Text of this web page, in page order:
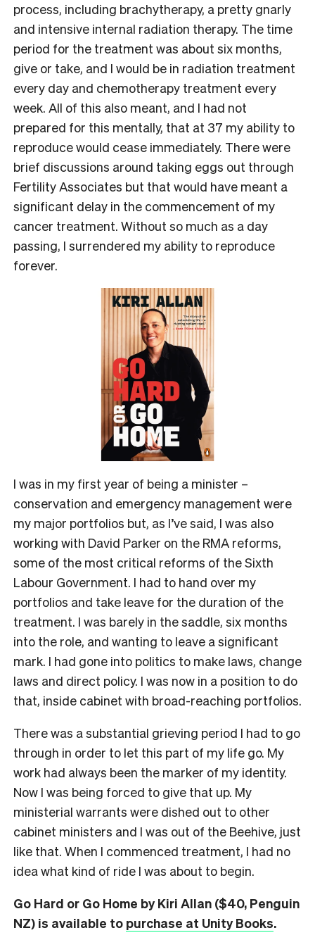
process, including brachytherapy, a pretty gnarly
and intensive internal radiation therapy. The time
period for the treatment was about six months,
give or take, and I would be in radiation treatment
every day and chemotherapy treatment every
week. All of this also meant, and I had not
prepared for this mentally, that at 37 my ability to
reproduce would cease immediately. There were
brief discussions around taking eggs out through
Fertility Associates but that would have meant a
significant delay in the commencement of my
cancer treatment. Without so much as a day
passing, I surrendered my ability to reproduce
forever.
I was in my first year of being a minister –
conservation and emergency management were
my major portfolios but, as I’ve said, I was also
working with David Parker on the RMA reforms,
some of the most critical reforms of the Sixth
Labour Government. I had to hand over my
portfolios and take leave for the duration of the
treatment. I was barely in the saddle, six months
into the role, and wanting to leave a significant
mark. I had gone into politics to make laws, change
laws and direct policy. I was now in a position to do
that, inside cabinet with broad-reaching portfolios.
There was a substantial grieving period I had to go
through in order to let this part of my life go. My
work had always been the marker of my identity.
Now I was being forced to give that up. My
ministerial warrants were dished out to other
cabinet ministers and I was out of the Beehive, just
like that. When I commenced treatment, I had no
idea what kind of ride I was about to begin.
Go Hard or Go Home by Kiri Allan ($40, Penguin
NZ) is available to purchase at Unity Books.